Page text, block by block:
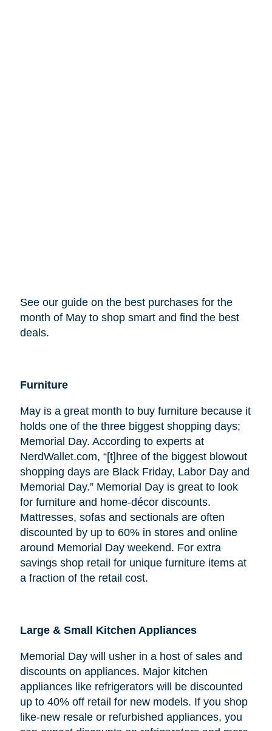
See our guide on the best purchases for the
month of May to shop smart and find the best
deals.
Furniture
May is a great month to buy furniture because it
holds one of the three biggest shopping days;
Memorial Day. According to experts at
NerdWallet.com, “[t]hree of the biggest blowout
shopping days are Black Friday, Labor Day and
Memorial Day.” Memorial Day is great to look
for furniture and home-décor discounts.
Mattresses, sofas and sectionals are often
discounted by up to 60% in stores and online
around Memorial Day weekend. For extra
savings shop retail for unique furniture items at
a fraction of the retail cost.
Large & Small Kitchen Appliances
Memorial Day will usher in a host of sales and
discounts on appliances. Major kitchen
appliances like refrigerators will be discounted
up to 40% off retail for new models. If you shop
like-new resale or refurbished appliances, you